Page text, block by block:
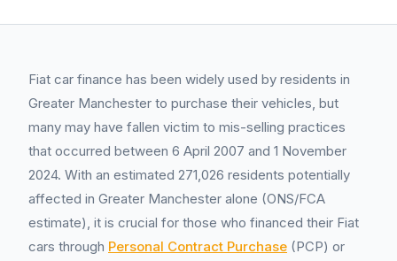
Fiat car finance has been widely used by residents in
Greater Manchester to purchase their vehicles, but
many may have fallen victim to mis-selling practices
that occurred between 6 April 2007 and 1 November
2024. With an estimated 271,026 residents potentially
affected in Greater Manchester alone (ONS/FCA
estimate), it is crucial for those who financed their Fiat
cars through Personal Contract Purchase (PCP) or